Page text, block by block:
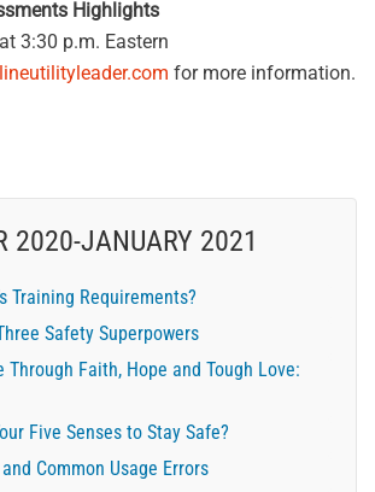
Highlights
3:30 p.m. Eastern
for more information.
2020-JANUARY 2021
Training Requirements?
Safety Superpowers
Through Faith, Hope and Tough Love:
Five Senses to Stay Safe?
Common Usage Errors